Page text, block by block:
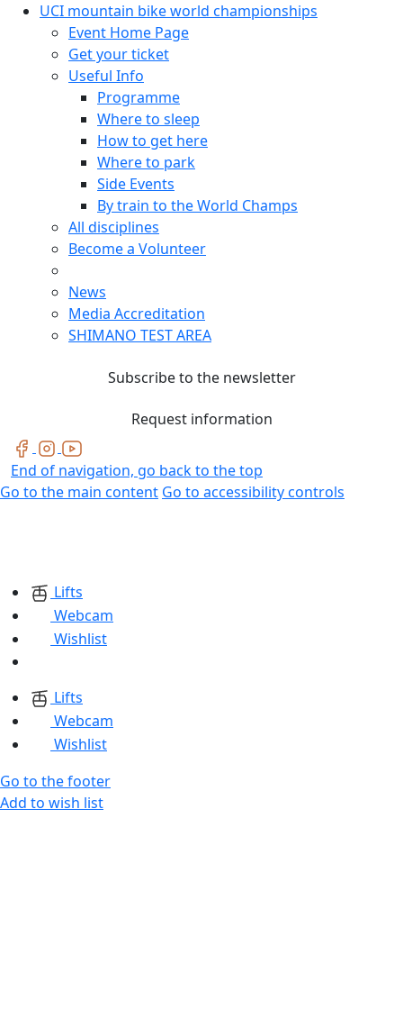
UCI mountain bike world championships
Event Home Page
Get your ticket
Useful Info
Programme
Where to sleep
How to get here
Where to park
Side Events
By train to the World Champs
All disciplines
Become a Volunteer
News
Media Accreditation
SHIMANO TEST AREA
Subscribe to the newsletter
Request information
End of navigation, go back to the top
Go to the main content Go to accessibility controls
Lifts
Webcam
Wishlist
Lifts
Webcam
Wishlist
Go to the footer
Add to wish list